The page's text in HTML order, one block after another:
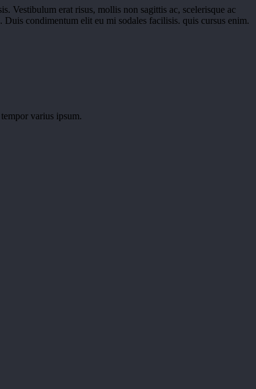
Vestibulum erat risus, mollis non sagittis ac, scelerisque ac
condimentum elit eu mi sodales facilisis. quis cursus enim.
varius ipsum.